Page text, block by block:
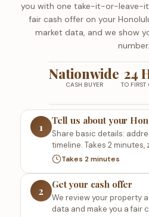
you with one take-it-or-leave-it
fair cash offer on your
market data, and we show
number.
Nationwide
CASH BUYER
24
TO FIRST
1
Tell us about your
Share basic details:
timeline. Takes 2 minutes,
Takes 2 minutes
2
Get your cash offer
We review your property
data and make you a fair